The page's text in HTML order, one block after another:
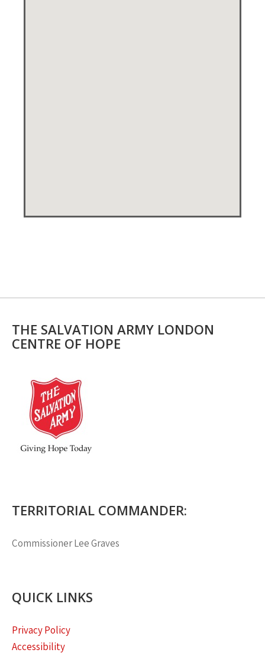
THE SALVATION ARMY LONDON
CENTRE OF HOPE
TERRITORIAL COMMANDER:
CommissionerLee Graves
QUICK LINKS
Privacy Policy
Accessibility